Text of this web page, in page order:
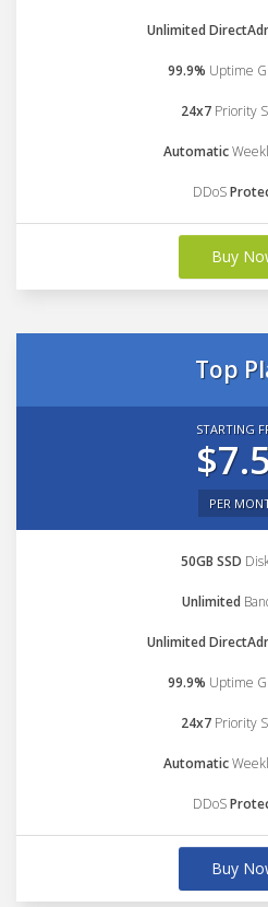
Unlimited
99.9% Uptime
24x7 Priority
Automatic
DDoS
Buy
Top
STARTING
PER
50GB SSD
Unlimited
Unlimited
99.9% Uptime
24x7 Priority
Automatic
DDoS
Buy